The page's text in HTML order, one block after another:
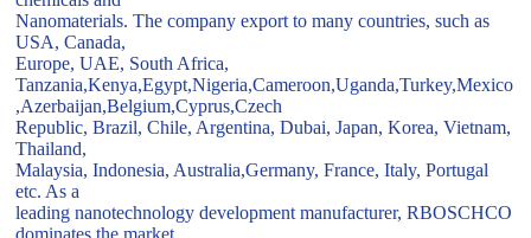
Nanomaterials. The company export to many countries, such as
USA, Canada,
Europe, UAE, South Africa,
Tanzania,Kenya,Egypt,Nigeria,Cameroon,Uganda,Turkey,Mexico
,Azerbaijan,Belgium,Cyprus,Czech
Republic, Brazil, Chile, Argentina, Dubai, Japan, Korea, Vietnam,
Thailand,
Malaysia, Indonesia, Australia,Germany, France, Italy, Portugal
etc. As a
leading nanotechnology development manufacturer, RBOSCHCO
dominates the market.